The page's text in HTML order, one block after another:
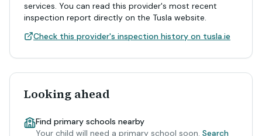
services. You can read this provider's most recent
inspection report directly on the Tusla website.
Check this provider's inspection history on tusla.ie
Looking ahead
Find primary schools nearby
Your child will need a primary school soon. Search